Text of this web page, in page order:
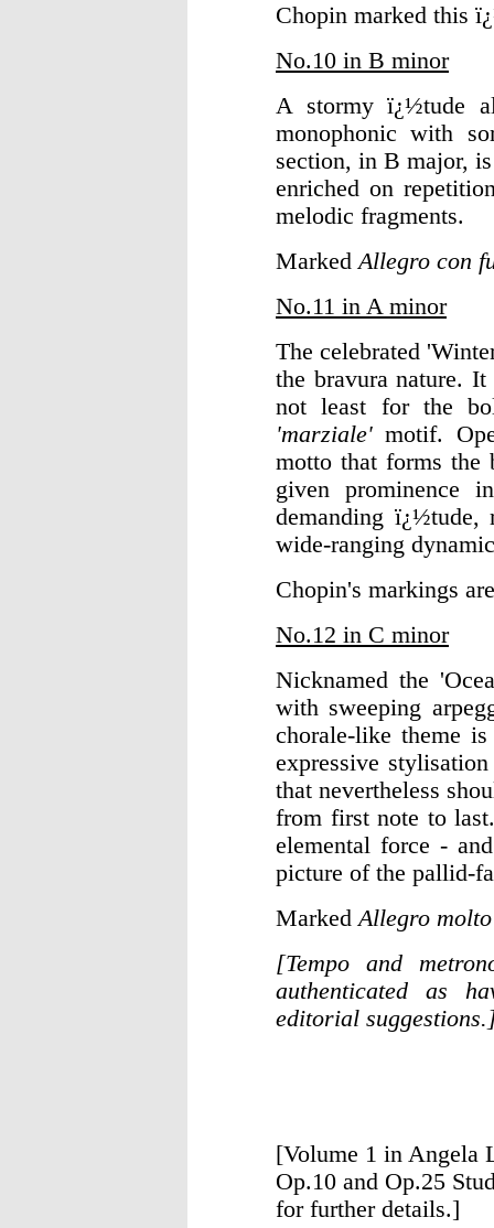
Chopin marked this
No.10 in B minor
A stormy ï¿½tude
monophonic with
section, in B major,
enriched on
melodic fragments.
MarkedAllegro con
No.11 in A minor
The celebrated
the bravura nature.
not least for the
'marziale'motif.
motto that forms the
given prominence
demanding ï¿½tude,
wide-ranging
Chopin's markings
No.12 in C minor
Nicknamed the
with sweeping
chorale-like theme
expressive
that nevertheless
from first note to
elemental force -
picture of the pallid-
MarkedAllegro
[Tempo and
authenticated as
editorial
[Volume 1 in Angela
Op.10 and Op.25
for further details.]